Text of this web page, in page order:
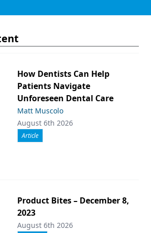
How Dentists Can Help
Patients Navigate
Unforeseen Dental Care
Matt Muscolo
August 6th 2026
Article
Product Bites – December 8,
2023
August 6th 2026